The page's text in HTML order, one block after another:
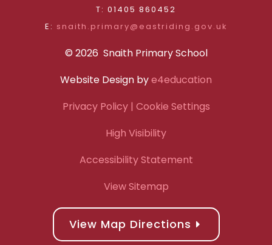
T: 01405 860452
E: snaith.primary@eastriding.gov.uk
© 2026 Snaith Primary School
Website Design bye4education
Privacy Policy| Cookie Settings
High Visibility
Accessibility Statement
View Sitemap
View Map Directions